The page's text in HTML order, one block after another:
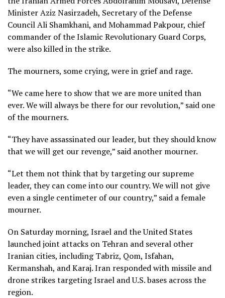
Minister Aziz Nasirzadeh, Secretary of the Defense
Council Ali Shamkhani, and Mohammad Pakpour, chief
commander of the Islamic Revolutionary Guard Corps,
were also killed in the strike.
The mourners, some crying, were in grief and rage.
“We came here to show that we are more united than
ever. We will always be there for our revolution,” said one
of the mourners.
“They have assassinated our leader, but they should know
that we will get our revenge,” said another mourner.
“Let them not think that by targeting our supreme
leader, they can come into our country. We will not give
even a single centimeter of our country,” said a female
mourner.
On Saturday morning, Israel and the United States
launched joint attacks on Tehran and several other
Iranian cities, including Tabriz, Qom, Isfahan,
Kermanshah, and Karaj. Iran responded with missile and
drone strikes targeting Israel and U.S. bases across the
region.